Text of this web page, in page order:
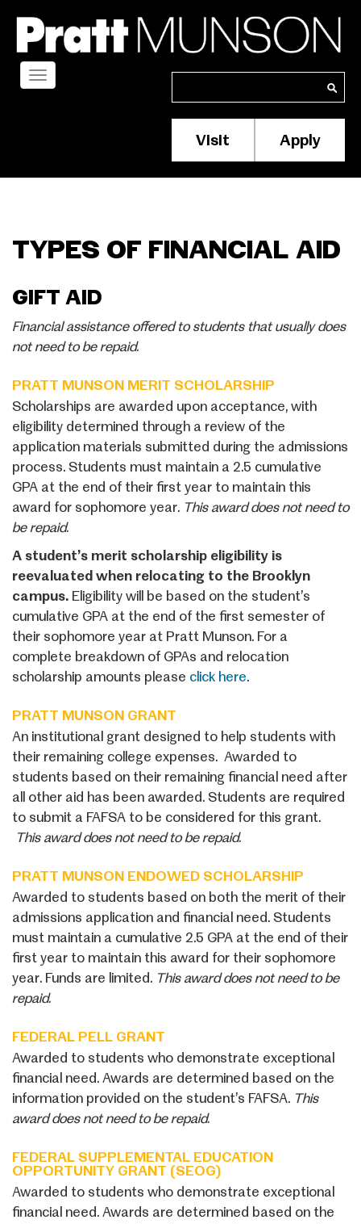
main
content
Search
Membership/
Header
Visit Apply
Toggle
TYPES OF FINANCIAL AID
GIFT AID
Financial assistance offered to students that usually does
not need to be repaid.
PRATT MUNSON MERIT SCHOLARSHIP
Scholarships are awarded upon acceptance, with
eligibility determined through a review of the
application materials submitted during the admissions
process. Students must maintain a 2.5 cumulative
GPA at the end of their first year to maintain this
award for sophomore year. This award does not need to
be repaid.
A student’s merit scholarship eligibility is
reevaluated when relocating to the Brooklyn
campus. Eligibility will be based on the student’s
cumulative GPA at the end of the first semester of
their sophomore year at Pratt Munson. For a
complete breakdown of GPAs and relocation
scholarship amounts please click here.
PRATT MUNSON GRANT
An institutional grant designed to help students with
their remaining college expenses. Awarded to
students based on their remaining financial need after
all other aid has been awarded. Students are required
to submit a FAFSA to be considered for this grant.
This award does not need to be repaid.
PRATT MUNSON ENDOWED SCHOLARSHIP
Awarded to students based on both the merit of their
admissions application and financial need. Students
must maintain a cumulative 2.5 GPA at the end of their
first year to maintain this award for their sophomore
year. Funds are limited. This award does not need to be
repaid.
FEDERAL PELL GRANT
Awarded to students who demonstrate exceptional
financial need. Awards are determined based on the
information provided on the student’s FAFSA. This
award does not need to be repaid.
FEDERAL SUPPLEMENTAL EDUCATION
OPPORTUNITY GRANT (SEOG)
Awarded to students who demonstrate exceptional
financial need. Awards are determined based on the